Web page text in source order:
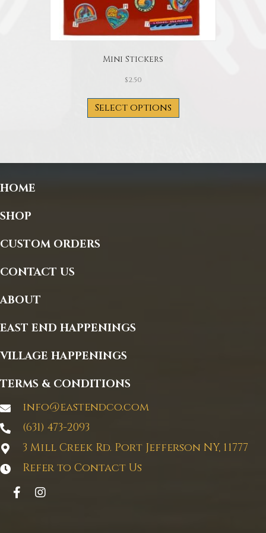
Mini Stickers
$2.50
Select options
has
options
HOME
SHOP
CUSTOM ORDERS
CONTACT US
ABOUT
EAST END HAPPENINGS
VILLAGE HAPPENINGS
TERMS & CONDITIONS
info@eastendco.com
(631) 473-2093
3 Mill Creek Rd. Port Jefferson NY, 11777
Refer to Contact Us